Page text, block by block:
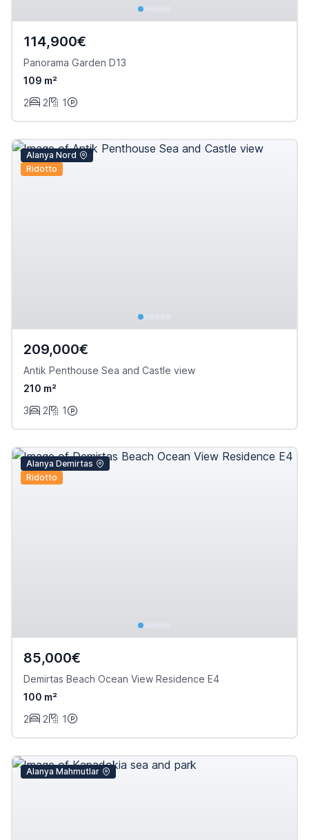
114,900€
Panorama Garden D13
109 m²
2
2 1
Alanya Nord
Ridotto
209,000€
Antik Penthouse Sea and Castle view
210 m²
3
2 1
Alanya Demirtas
Ridotto
85,000€
Demirtas Beach Ocean View Residence E4
100 m²
2
2 1
Alanya Mahmutlar